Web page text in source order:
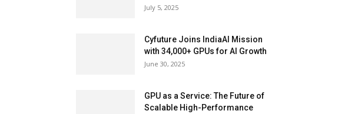
July 5, 2025
Cyfuture Joins IndiaAI Mission
with 34,000+ GPUs for AI Growth
June 30, 2025
GPU as a Service: The Future of
Scalable High-Performance